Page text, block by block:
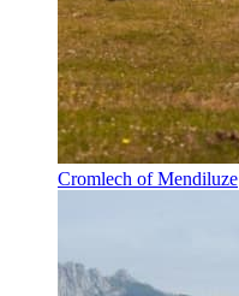
Cromlech of Mendiluze